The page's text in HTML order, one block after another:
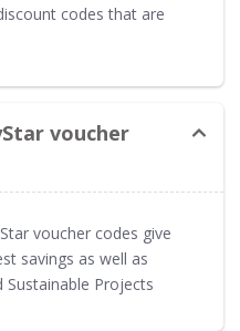
codes that are
voucher
voucher codes give
savings as well as
Projects